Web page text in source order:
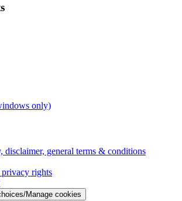
only)
disclaimer, general terms & conditions
rights
Manage cookies